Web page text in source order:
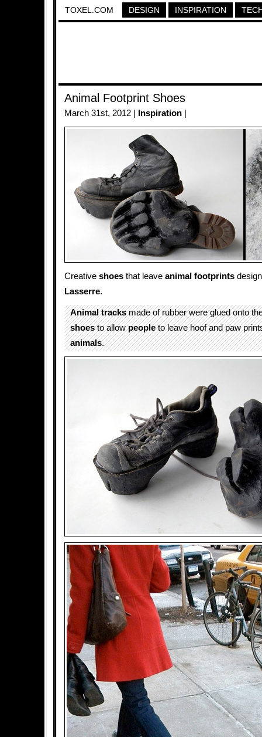
TOXEL.COM DESIGN INSPIRATION
Animal Footprint Shoes
March 31st, 2012 | Inspiration
Creative shoes that leave animal footprints
Lasserre.
Animal tracksmade of rubber were glued onto
shoesto allowpeopleto leave hoof and paw
animals.